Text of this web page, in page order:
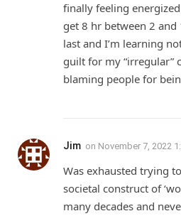
finally feeling
get 8 hr between 2
last and I’m learning
guilt for my “irregular”
blaming people for
Jim on November 7, 2022
Was exhausted trying
societal construct of
many decades and